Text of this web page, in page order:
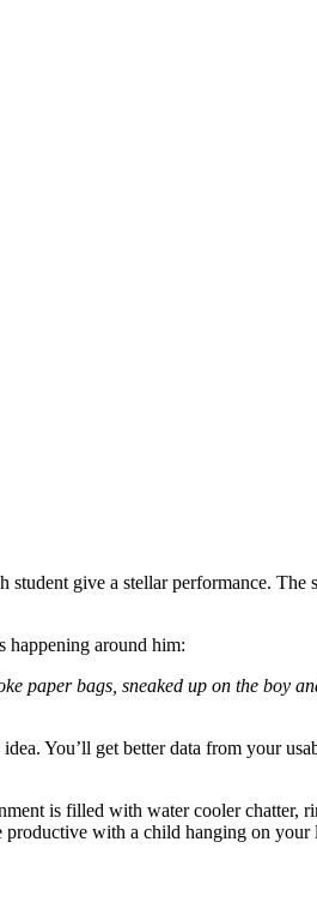
give a stellar performance. The
happening around him:
paper bags, sneaked up on the boy
You’ll get better data from your
is filled with water cooler chatter,
with a child hanging on